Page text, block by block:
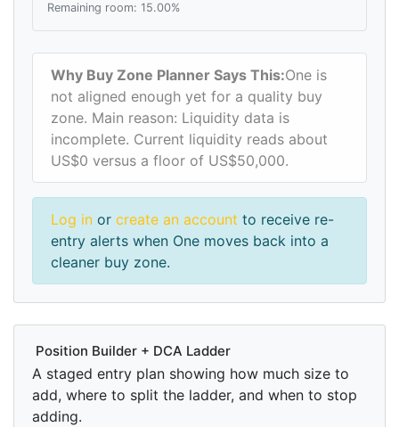
Remaining room: 15.00%
Why Buy Zone Planner Says This:One is
not aligned enough yet for a quality buy
zone. Main reason: Liquidity data is
incomplete. Current liquidity reads about
US$0 versus a floor of US$50,000.
Log in or create an account to receive re-
entry alerts when One moves back into a
cleaner buy zone.
Position Builder + DCA Ladder
A staged entry plan showing how much size to
add, where to split the ladder, and when to stop
adding.